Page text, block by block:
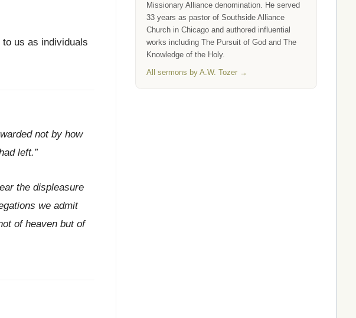
us as individuals
not by how
left.”
the displeasure
we admit
of heaven but of
Missionary Alliance denomination. He served
33 years as pastor of Southside Alliance
Church in Chicago and authored influential
works including The Pursuit of God and The
Knowledge of the Holy.
All sermons by A.W. Tozer →